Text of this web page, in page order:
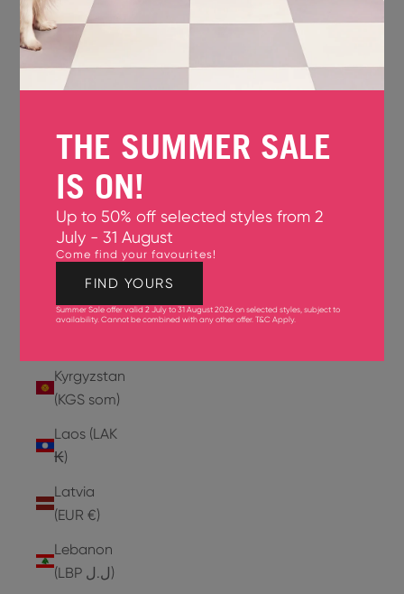
Jersey
(GBP £)
Jordan
Kazakhstan
Kenya
(KES KSh)
Kiribati
(USD $)
Kuwait
Kyrgyzstan
(KGS som)
Laos (LAK
₭)
Latvia
(EUR €)
Lebanon
(LBP ل.ل)
THE SUMMER SALE
IS ON!
Up to 50% off selected styles from 2
July - 31 August
Come find your favourites!
FIND YOURS
Summer Sale offer valid 2 July to 31 August 2026 on selected styles, subject to
availability. Cannot be combined with any other offer.T&C Apply.